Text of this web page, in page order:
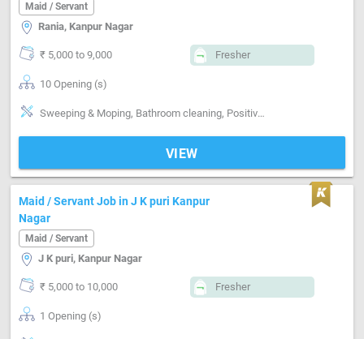
Maid / Servant
Rania, Kanpur Nagar
₹ 5,000 to 9,000 Fresher
10 Opening (s)
Sweeping & Moping, Bathroom cleaning, Positive attitude, Helper
VIEW
Maid / Servant Job in J K puri Kanpur
Nagar
Maid / Servant
J K puri, Kanpur Nagar
₹ 5,000 to 10,000 Fresher
1 Opening (s)